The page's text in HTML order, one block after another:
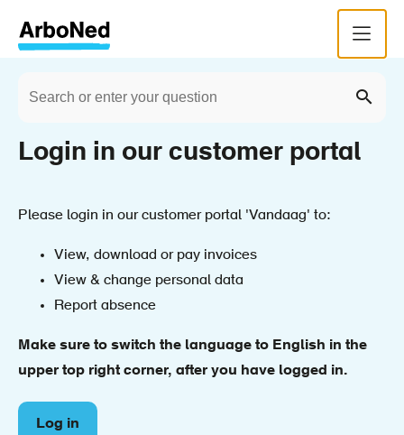
contentBreadcrumb
Home
Login in our customer portal
Please login in our customer portal 'Vandaag' to:
View, download or pay invoices
View & change personal data
Report absence
Make sure to switch the language to English in the
upper top right corner, after you have logged in.
Log in